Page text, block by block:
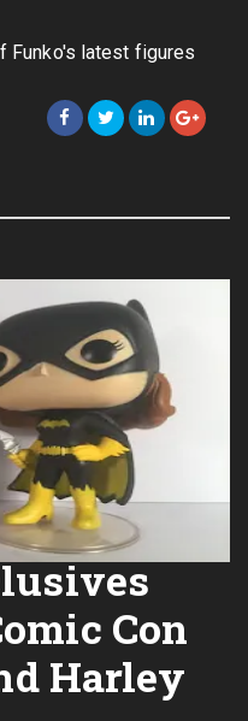
Funko's latest figures
Con
Harley